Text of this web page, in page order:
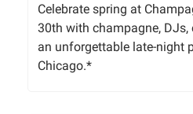
Celebrate spring at
30th with champagne, DJs,
an unforgettable late-night
Chicago.*